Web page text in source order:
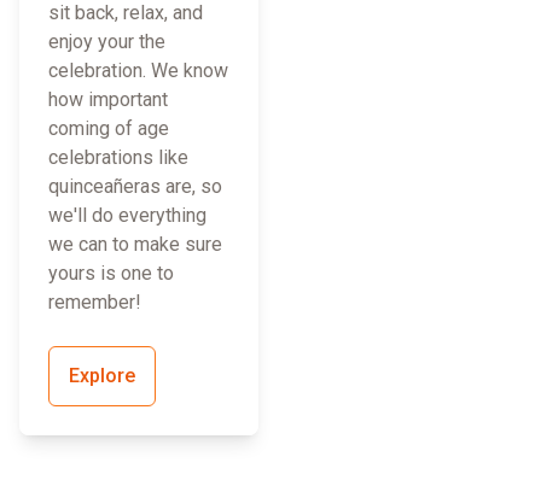
sit back, relax, and
enjoy your the
celebration. We know
how important
coming of age
celebrations like
quinceañeras are, so
we'll do everything
we can to make sure
yours is one to
remember!
Explore